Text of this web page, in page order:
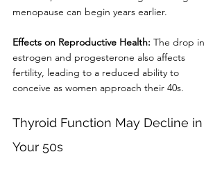
menopause can begin years earlier.
Effects on Reproductive Health: The drop in
estrogen and progesterone also affects
fertility, leading to a reduced ability to
conceive as women approach their 40s.
Thyroid Function May Decline in
Your 50s